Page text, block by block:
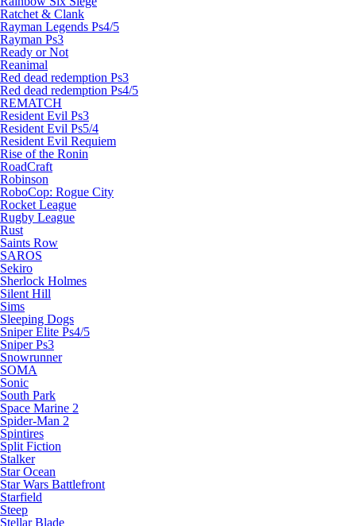
Ratchet & Clank
Rayman Legends Ps4/5
Rayman Ps3
Ready or Not
Reanimal
Red dead redemption Ps3
Red dead redemption Ps4/5
REMATCH
Resident Evil Ps3
Resident Evil Ps5/4
Resident Evil Requiem
Rise of the Ronin
RoadCraft
Robinson
RoboCop: Rogue City
Rocket League
Rugby League
Rust
Saints Row
SAROS
Sekiro
Sherlock Holmes
Silent Hill
Sims
Sleeping Dogs
Sniper Elite Ps4/5
Sniper Ps3
Snowrunner
SOMA
Sonic
South Park
Space Marine 2
Spider-Man 2
Spintires
Split Fiction
Stalker
Star Ocean
Star Wars Battlefront
Starfield
Steep
Stellar Blade